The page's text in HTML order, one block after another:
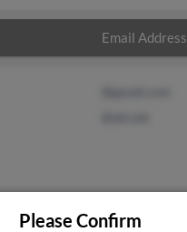
Email Address
Please Confirm